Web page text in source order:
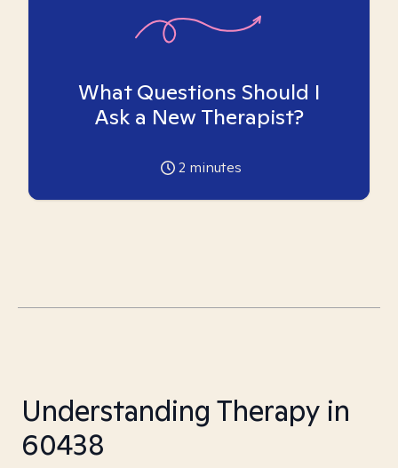
What Questions Should I
Ask a New Therapist?
2 minutes
Understanding Therapy in
60438